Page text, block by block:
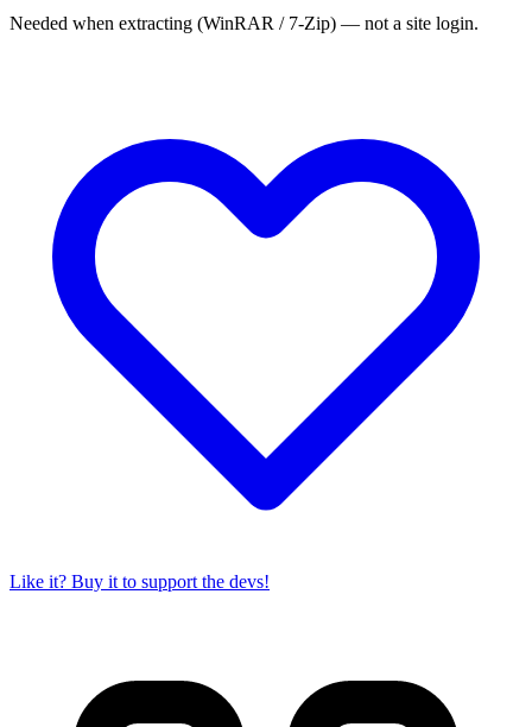
Needed when extracting (WinRAR / 7-Zip) — not a site login.
Like it? Buy it to support the devs!